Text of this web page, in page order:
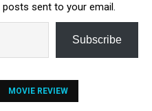
sent to your email.
Subscribe
MOVIE REVIEW